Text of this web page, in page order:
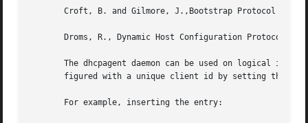
Croft, B. and Gilmore, J.,Bootstrap Protocol
Droms, R., Dynamic Host Configuration Protocol,
The dhcpagent daemon can be used on logical
figured with a unique client id by setting the /
       For example, inserting the entry: